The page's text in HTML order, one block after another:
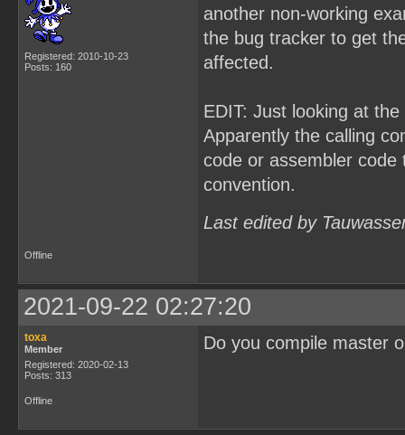
Registered: 2010-10-23
Posts: 160
another non-working
the bug tracker to get
affected.
EDIT: Just looking at the
Apparently the calling
code or assembler
convention.
Last edited by
Offline
2021-09-22 02:27:20
toxa
Member
Registered: 2020-02-13
Posts: 313
Do you compile master
Offline